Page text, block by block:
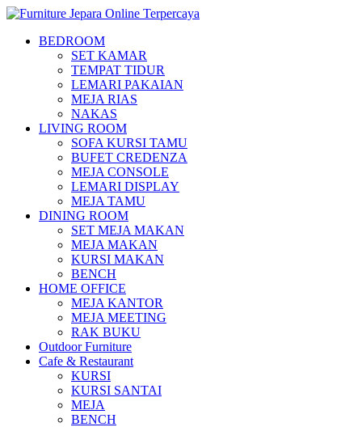
BEDROOM
SET KAMAR
TEMPAT TIDUR
LEMARI PAKAIAN
MEJA RIAS
NAKAS
LIVING ROOM
SOFA KURSI TAMU
BUFET CREDENZA
MEJA CONSOLE
LEMARI DISPLAY
MEJA TAMU
DINING ROOM
SET MEJA MAKAN
MEJA MAKAN
KURSI MAKAN
BENCH
HOME OFFICE
MEJA KANTOR
MEJA MEETING
RAK BUKU
Outdoor Furniture
Cafe & Restaurant
KURSI
KURSI SANTAI
MEJA
BENCH